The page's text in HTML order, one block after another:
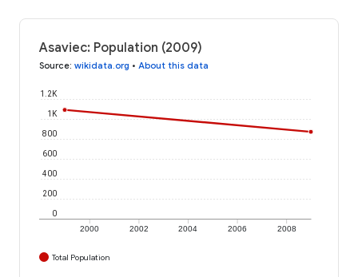
Asaviec: Population (2009)
Source: wikidata.org • About this data
2000 2002 2004 2006 2008
0
200
400
600
800
1K
1.2K
Total Population